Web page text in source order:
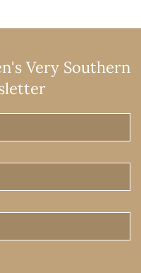
Very Southern